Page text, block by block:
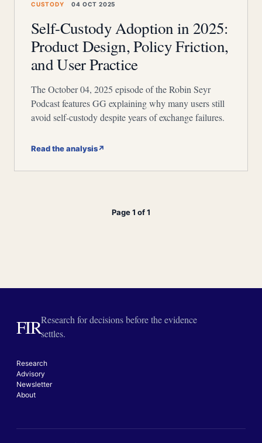
CUSTODY 04 OCT 2025
Self-Custody Adoption in 2025:
Product Design, Policy Friction,
and User Practice
The October 04, 2025 episode of the Robin Seyr
Podcast features GG explaining why many users still
avoid self-custody despite years of exchange failures.
Read the analysis↗
Page 1 of 1
FIRResearch for decisions before the evidence
settles.
Research
Advisory
Newsletter
About